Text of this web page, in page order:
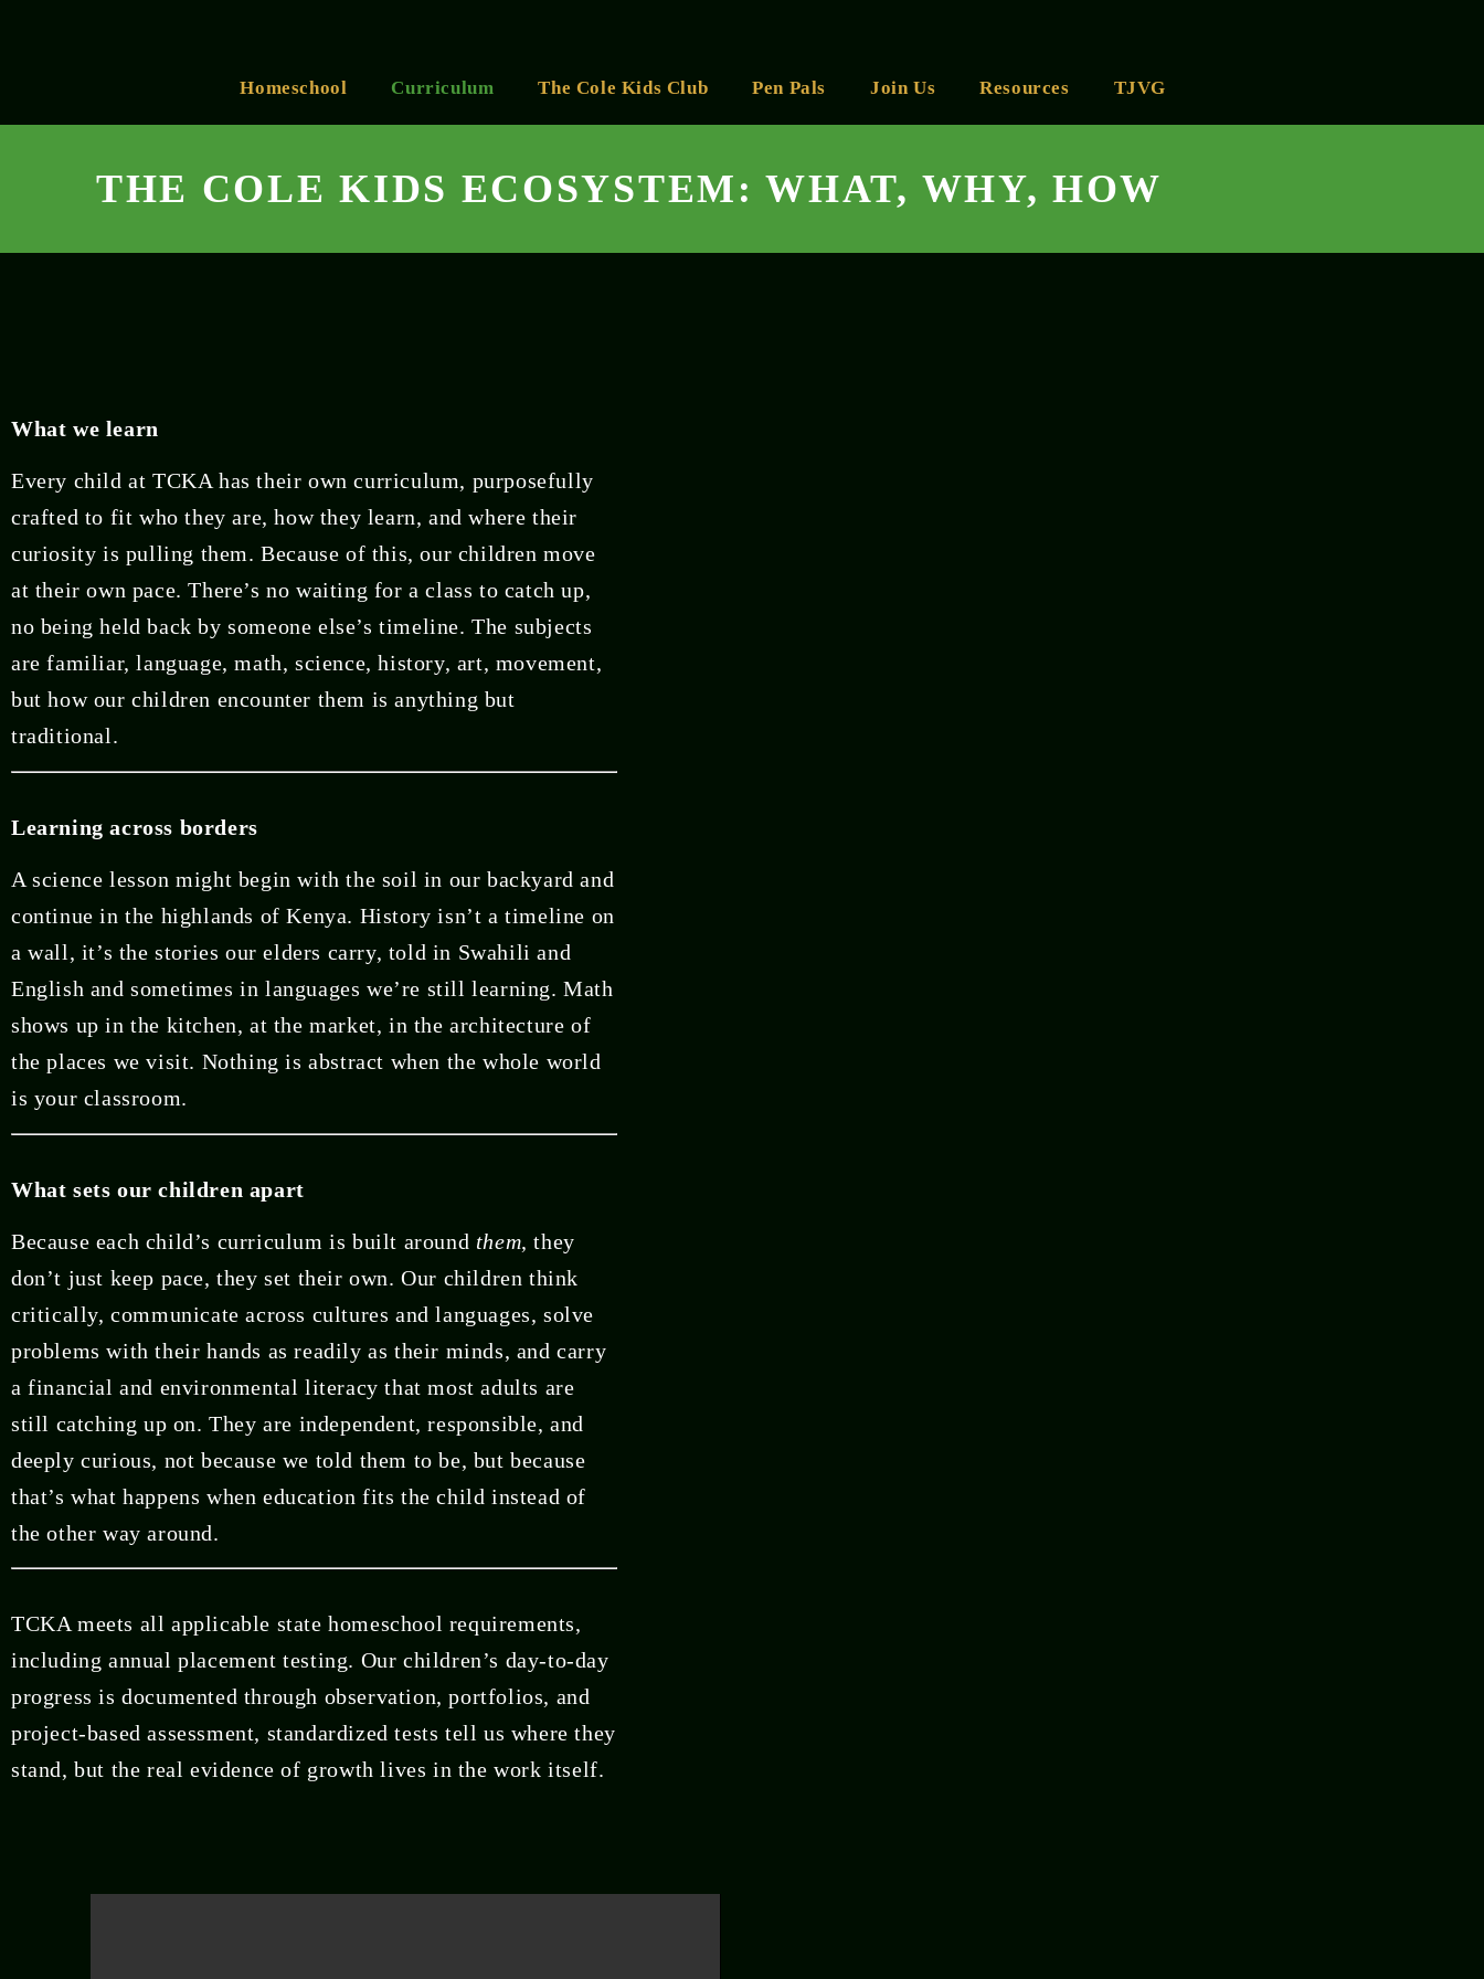
Homeschool Curriculum The Cole Kids Club Pen Pals Join Us Resources TJVG
THE COLE KIDS ECOSYSTEM: WHAT, WHY, HOW
What we learn
Every child at TCKA has their own curriculum, purposefully
crafted to fit who they are, how they learn, and where their
curiosity is pulling them. Because of this, our children move
at their own pace. There’s no waiting for a class to catch up,
no being held back by someone else’s timeline. The subjects
are familiar, language, math, science, history, art, movement,
but how our children encounter them is anything but
traditional.
Learning across borders
A science lesson might begin with the soil in our backyard and
continue in the highlands of Kenya. History isn’t a timeline on
a wall, it’s the stories our elders carry, told in Swahili and
English and sometimes in languages we’re still learning. Math
shows up in the kitchen, at the market, in the architecture of
the places we visit. Nothing is abstract when the whole world
is your classroom.
What sets our children apart
Because each child’s curriculum is built around them, they
don’t just keep pace, they set their own. Our children think
critically, communicate across cultures and languages, solve
problems with their hands as readily as their minds, and carry
a financial and environmental literacy that most adults are
still catching up on. They are independent, responsible, and
deeply curious, not because we told them to be, but because
that’s what happens when education fits the child instead of
the other way around.
TCKA meets all applicable state homeschool requirements,
including annual placement testing. Our children’s day-to-day
progress is documented through observation, portfolios, and
project-based assessment, standardized tests tell us where they
stand, but the real evidence of growth lives in the work itself.